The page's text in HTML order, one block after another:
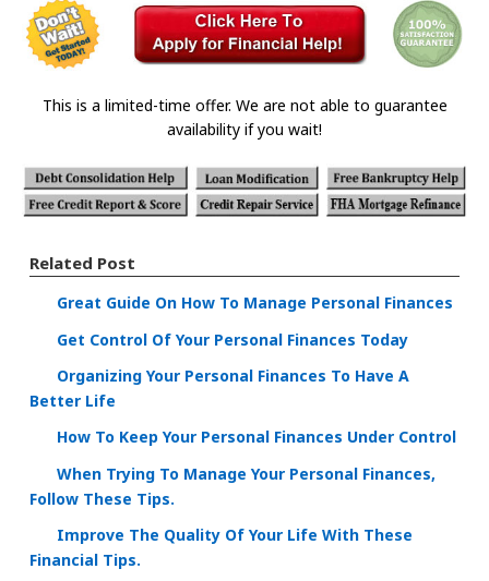
This is a limited-time offer. We are not able to guarantee
availability if you wait!
Related Post
Great Guide On How To Manage Personal Finances
Get Control Of Your Personal Finances Today
Organizing Your Personal Finances To Have A
Better Life
How To Keep Your Personal Finances Under Control
When Trying To Manage Your Personal Finances,
Follow These Tips.
Improve The Quality Of Your Life With These
Financial Tips.